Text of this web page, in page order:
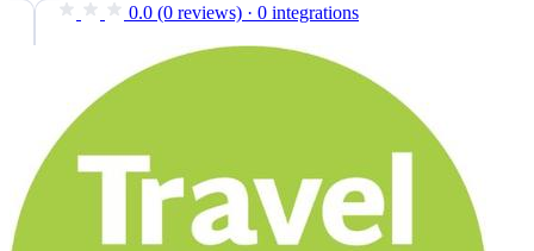
0.0 (0 reviews) · 0 integrations